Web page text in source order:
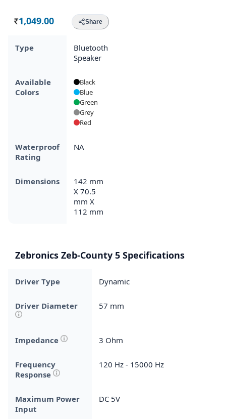
Rs. 1,049.00 Share
Type
Bluetooth
Speaker
Available
Colors
Black
Blue
Green
Grey
Red
Waterproof
Rating
NA
Dimensions
142 mm
X 70.5
mm X
112 mm
Zebronics Zeb-County 5 Specifications
Driver Type Dynamic
Driver Diameter 57 mm
Impedance 3 Ohm
Frequency
Response
120 Hz - 15000 Hz
Maximum Power
Input
DC 5V